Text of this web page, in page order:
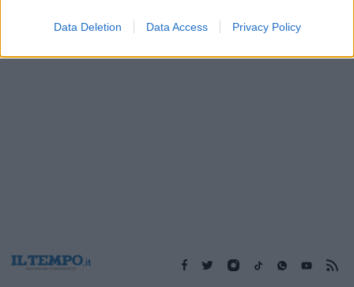
Data Deletion Data Access Privacy Policy